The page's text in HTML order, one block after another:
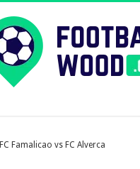
FC Famalicao vs FC Alverca